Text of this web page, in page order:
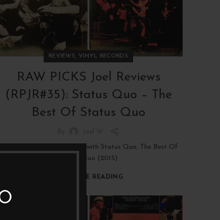
REVIEWS, VINYL RECORDS
RAW PICKS Joel Reviews
(RPJR#35): Status Quo – The
Best Of Status Quo
LP REVIEW: Boomer Rock, with Status Quo, The Best Of
Status Quo (2015)
CONTINUE READING